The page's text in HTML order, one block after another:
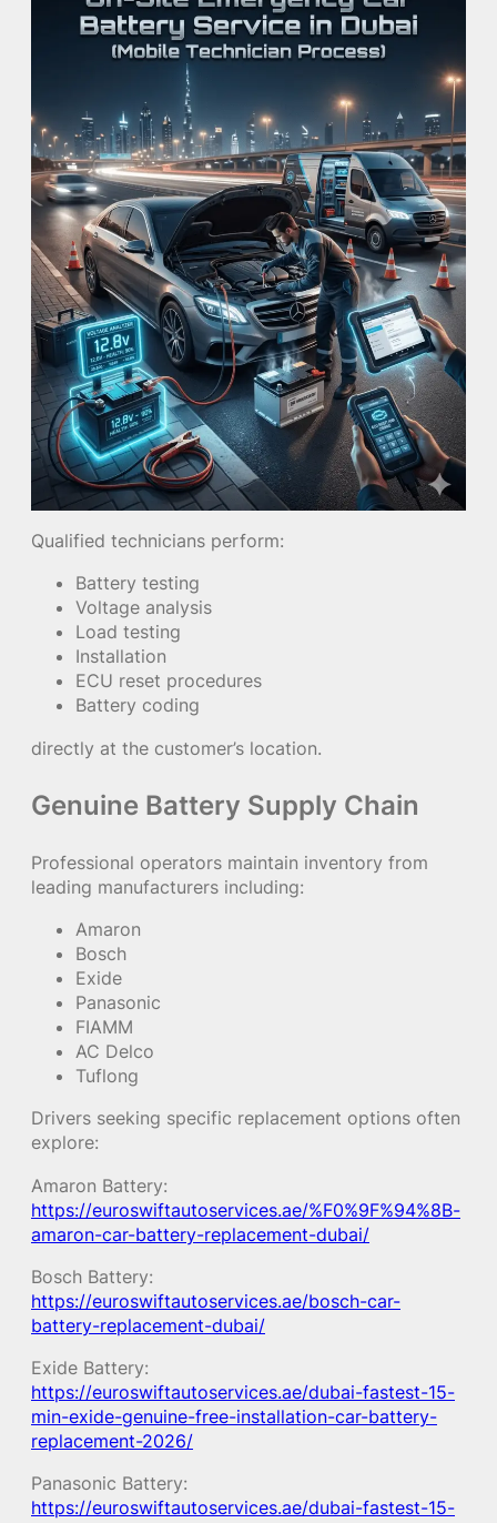
Qualified technicians perform:
Battery testing
Voltage analysis
Load testing
Installation
ECU reset procedures
Battery coding
directly at the customer’s location.
Genuine Battery Supply Chain
Professional operators maintain inventory from
leading manufacturers including:
Amaron
Bosch
Exide
Panasonic
FIAMM
AC Delco
Tuflong
Drivers seeking specific replacement options often
explore:
Amaron Battery:
https://euroswiftautoservices.ae/%F0%9F%94%8B-
amaron-car-battery-replacement-dubai/
Bosch Battery:
https://euroswiftautoservices.ae/bosch-car-
battery-replacement-dubai/
Exide Battery:
https://euroswiftautoservices.ae/dubai-fastest-15-
min-exide-genuine-free-installation-car-battery-
replacement-2026/
Panasonic Battery:
https://euroswiftautoservices.ae/dubai-fastest-15-